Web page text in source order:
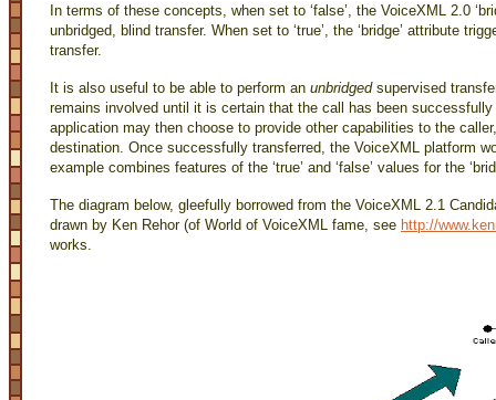
In terms of these concepts, when set to ‘false’, the VoiceXML 2.0
unbridged, blind transfer. When set to ‘true’, the ‘bridge’ attribute
transfer.
It is also useful to be able to perform an unbridgedsupervised
remains involved until it is certain that the call has been
application may then choose to provide other capabilities to the
destination. Once successfully transferred, the VoiceXML platform
example combines features of the ‘true’ and ‘false’ values for the
The diagram below, gleefully borrowed from the VoiceXML 2.1
drawn by Ken Rehor (of World of VoiceXML fame, see http://
works.